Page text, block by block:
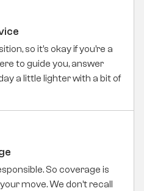
so it’s okay if you’re a
to guide you, answer
a little lighter with a bit of
So coverage is
move. We don’t recall